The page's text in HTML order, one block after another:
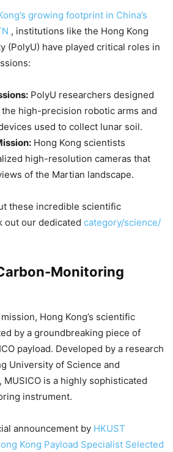
growing footprint in China’s
, institutions like the Hong Kong
(PolyU) have played critical roles in
PolyU researchers designed
high-precision robotic arms and
used to collect lunar soil.
Hong Kong scientists
high-resolution cameras that
of the Martian landscape.
these incredible scientific
out our dedicated category/science/
Monitoring
Hong Kong’s scientific
by a groundbreaking piece of
payload. Developed by a research
University of Science and
MUSICO is a highly sophisticated
instrument.
announcement by HKUST
Kong Payload Specialist Selected